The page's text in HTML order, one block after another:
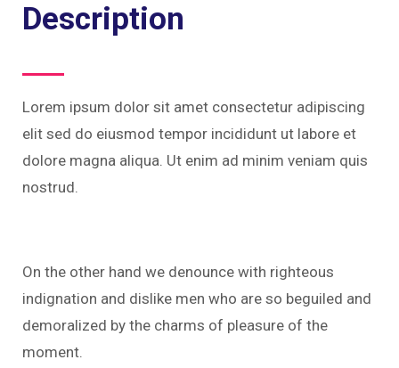
Description
Lorem ipsum dolor sit amet consectetur adipiscing
elit sed do eiusmod tempor incididunt ut labore et
dolore magna aliqua. Ut enim ad minim veniam quis
nostrud.
On the other hand we denounce with righteous
indignation and dislike men who are so beguiled and
demoralized by the charms of pleasure of the
moment.